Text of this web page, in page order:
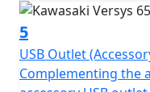
5
USB Outlet
Complementing the